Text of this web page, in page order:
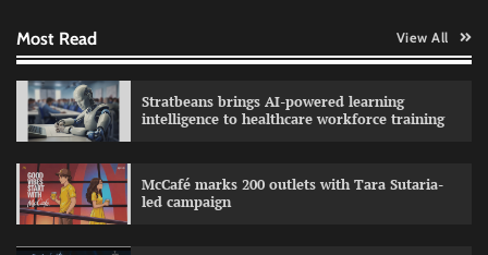
Most Read View All
Stratbeans brings AI-powered learning
intelligence to healthcare workforce training
McCafé marks 200 outlets with Tara Sutaria-
led campaign
Netcore rebrands as Netcore.ai with agentic
marketing platform
King menu
The Founder